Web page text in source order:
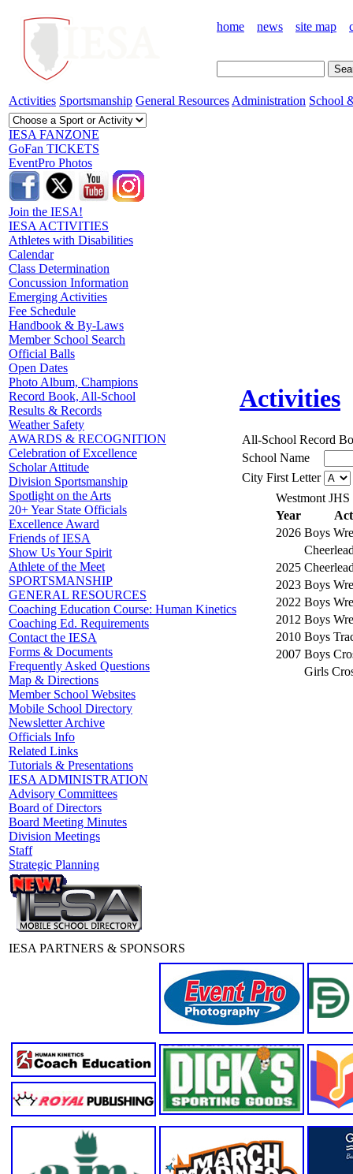
home news site map
Activities Sportsmanship General Resources Administration School
IESA FANZONE
GoFan TICKETS
EventPro Photos
Join the IESA!
IESA ACTIVITIES
Athletes with Disabilities
Calendar
Class Determination
Concussion Information
Emerging Activities
Fee Schedule
Handbook & By-Laws
Member School Search
Official Balls
Open Dates
Photo Album, Champions
Record Book, All-School
Results & Records
Weather Safety
AWARDS & RECOGNITION
Celebration of Excellence
Scholar Attitude
Division Sportsmanship
Spotlight on the Arts
20+ Year State Officials
Excellence Award
Friends of IESA
Show Us Your Spirit
Athlete of the Meet
SPORTSMANSHIP
GENERAL RESOURCES
Coaching Education Course: Human Kinetics
Coaching Ed. Requirements
Contact the IESA
Forms & Documents
Frequently Asked Questions
Map & Directions
Member School Websites
Mobile School Directory
Newsletter Archive
Officials Info
Related Links
Tutorials & Presentations
IESA ADMINISTRATION
Advisory Committees
Board of Directors
Board Meeting Minutes
Division Meetings
Staff
Strategic Planning
Activities
All-School Record
School Name
City First Letter
Westmont JHS
Year
2026 Boys
2025
2023 Boys
2022 Boys
2012 Boys
2010 Boys
2007 Boys
Girls
IESA PARTNERS & SPONSORS